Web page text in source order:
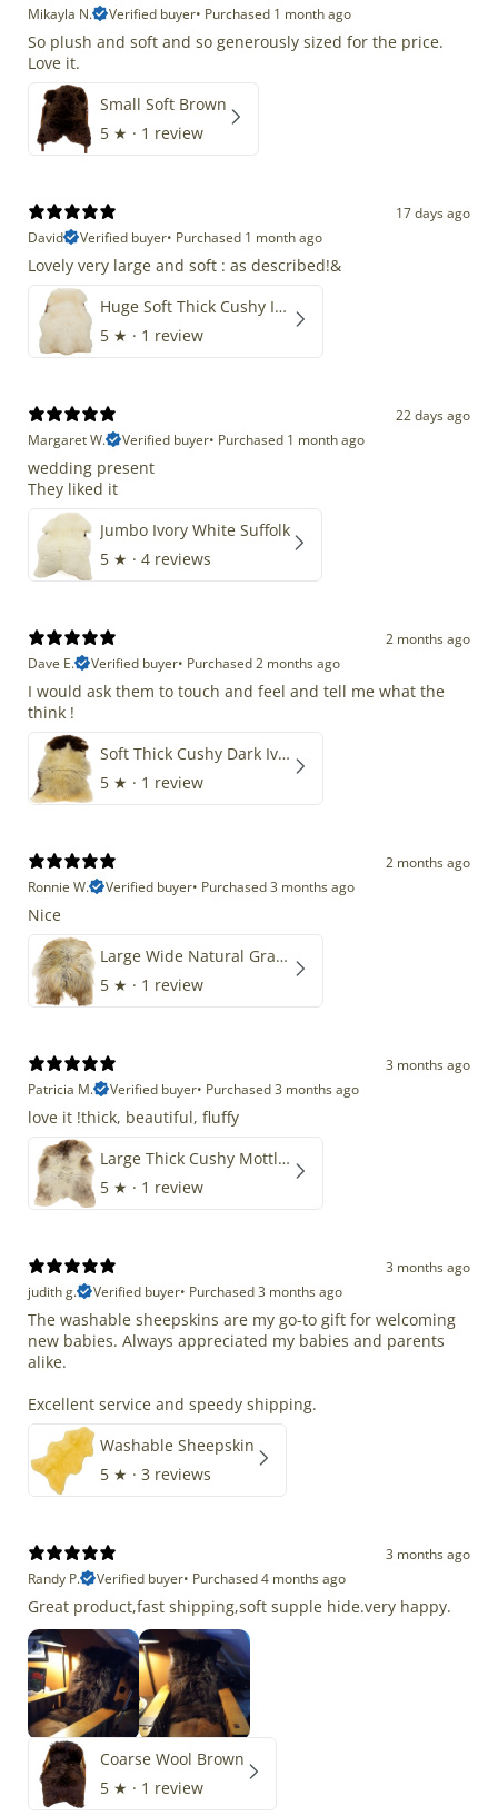
Mikayla N.
Verified buyer• Purchased 1 month ago
So plush and soft and so generously sized for the price.
Love it.
Small Soft Brown
5 ★ · 1 review
17 days ago
David
Verified buyer• Purchased 1 month ago
Lovely very large and soft : as described!&
Huge Soft Thick Cushy Ivory White Long Wool Swedish
5 ★ · 1 review
22 days ago
Margaret W.
Verified buyer• Purchased 1 month ago
wedding present
They liked it
Jumbo Ivory White Suffolk
5 ★ · 4 reviews
2 months ago
Dave E.
Verified buyer• Purchased 2 months ago
I would ask them to touch and feel and tell me what the
think !
Soft Thick Cushy Dark Ivory w Brown Piebald Long Wool Swedish
5 ★ · 1 review
2 months ago
Ronnie W.
Verified buyer• Purchased 3 months ago
Nice
Large Wide Natural Gray Copper Brown Mix Icelandic
5 ★ · 1 review
3 months ago
Patricia M.
Verified buyer• Purchased 3 months ago
love it !thick, beautiful, fluffy
Large Thick Cushy Mottled Gray Brown w Ivory
5 ★ · 1 review
3 months ago
judith g.
Verified buyer• Purchased 3 months ago
The washable sheepskins are my go-to gift for welcoming
new babies. Always appreciated my babies and parents
alike.
Excellent service and speedy shipping.
Washable Sheepskin
5 ★ · 3 reviews
3 months ago
Randy P.
Verified buyer• Purchased 4 months ago
Great product,fast shipping,soft supple hide.very happy.
Coarse Wool Brown
5 ★ · 1 review